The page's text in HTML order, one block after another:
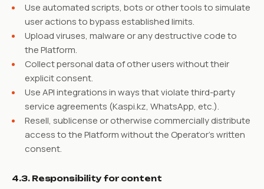
Use automated scripts, bots or other tools to simulate
user actions to bypass established limits.
Upload viruses, malware or any destructive code to
the Platform.
Collect personal data of other users without their
explicit consent.
Use API integrations in ways that violate third-party
service agreements (Kaspi.kz, WhatsApp, etc.).
Resell, sublicense or otherwise commercially distribute
access to the Platform without the Operator's written
consent.
4.3. Responsibility for content